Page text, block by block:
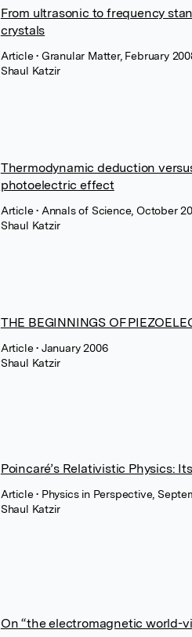
From ultrasonic to frequency
crystals
Article• Granular Matter, February
Shaul Katzir
Thermodynamic deduction
photoelectric effect
Article• Annals of Science, October
Shaul Katzir
THE BEGINNINGS OF
Article• January 2006
Shaul Katzir
Poincaré’s Relativistic Physics:
Article• Physics in Perspective,
Shaul Katzir
On “the electromagnetic world-